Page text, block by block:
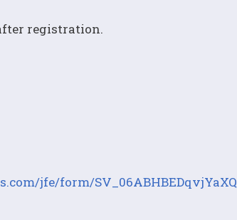
registration.
jfe/form/SV_06ABHBEDqvjYaXQ